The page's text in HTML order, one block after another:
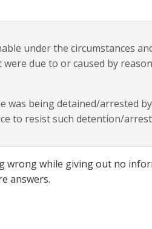
under the circumstances
due to or caused by
was being detained/arrested
to resist such detention/
wrong while giving out no
answers.